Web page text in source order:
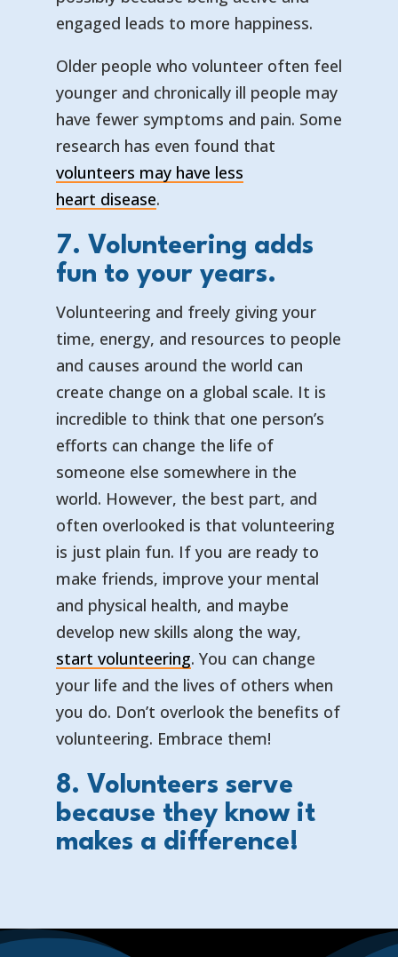
engaged leads to more happiness.
Older people who volunteer often feel
younger and chronically ill people may
have fewer symptoms and pain. Some
research has even found that
volunteers may have less
heart disease— opens in a new tab
— external link
.
7. Volunteering adds
fun to your years.
Volunteering and freely giving your
time, energy, and resources to people
and causes around the world can
create change on a global scale. It is
incredible to think that one person’s
efforts can change the life of
someone else somewhere in the
world. However, the best part, and
often overlooked is that volunteering
is just plain fun. If you are ready to
make friends, improve your mental
and physical health, and maybe
develop new skills along the way,
start volunteering. You can change
your life and the lives of others when
you do. Don’t overlook the benefits of
volunteering. Embrace them!
8. Volunteers serve
because they know it
makes a difference!